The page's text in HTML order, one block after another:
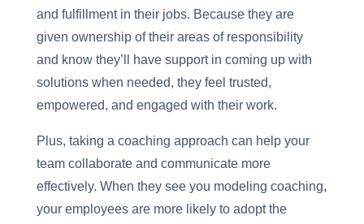
and fulfillment in their jobs. Because they are
given ownership of their areas of responsibility
and know they’ll have support in coming up with
solutions when needed, they feel trusted,
empowered, and engaged with their work.
Plus, taking a coaching approach can help your
team collaborate and communicate more
effectively. When they see you modeling coaching,
your employees are more likely to adopt the